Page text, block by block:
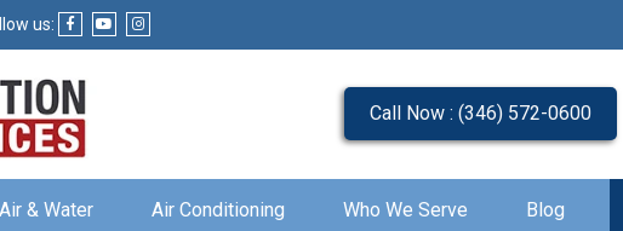
us:
Call Now : (346) 572-0600
& Water Air Conditioning Who We Serve Blog